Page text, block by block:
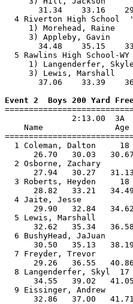
31.34
4 Riverton High
1) Morehead,
3) Appleby,
34.48
5 Rawlins High
1) Langenderfer,
3) Lewis,
37.06
Event 2  Boys 200 Yard
              2:13.00  3A
Name
1 Coleman, Dalton
26.70
2 Osborne, Zachary
27.94
3 Roberts, Heyden
28.82
4 Jaite, Jesse
29.90
5 Lewis, Marshall
32.62
6 BushyHead, JaJuan
30.50
7 Freyder, Trevor
29.26
8 Langenderfer, Skyl
34.55
9 Eissinger, Andrew
32.86